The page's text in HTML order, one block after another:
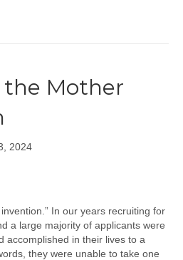
the Mother
2024
In our years recruiting for
a large majority of applicants were
accomplished in their lives to a
they were unable to take one